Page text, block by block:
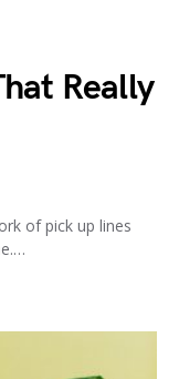
Really
of pick up lines